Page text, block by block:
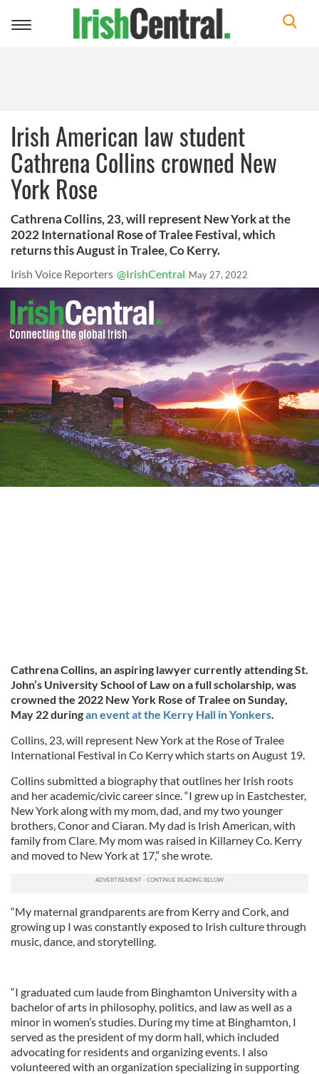
Toggle
Irish American law student
Cathrena Collins crowned New
York Rose
Cathrena Collins, 23, will represent New York at the
2022 International Rose of Tralee Festival, which
returns this August in Tralee, Co Kerry.
Irish Voice Reporters @IrishCentral May 27, 2022
Cathrena Collins, an aspiring lawyer currently attending St.
John’s University School of Law on a full scholarship, was
crowned the 2022 New York Rose of Tralee on Sunday,
May 22 duringan event at the Kerry Hall in Yonkers.
Collins, 23, will represent New York at the Rose of Tralee
International Festival in Co Kerry which starts on August 19.
Collins submitted a biography that outlines her Irish roots
and her academic/civic career since. “I grew up in Eastchester,
New York along with my mom, dad, and my two younger
brothers, Conor and Ciaran. My dad is Irish American, with
family from Clare. My mom was raised in Killarney Co. Kerry
and moved to New York at 17,” she wrote.
“My maternal grandparents are from Kerry and Cork, and
growing up I was constantly exposed to Irish culture through
music, dance, and storytelling.
“I graduated cum laude from Binghamton University with a
bachelor of arts in philosophy, politics, and law as well as a
minor in women’s studies. During my time at Binghamton, I
served as the president of my dorm hall, which included
advocating for residents and organizing events. I also
volunteered with an organization specializing in supporting